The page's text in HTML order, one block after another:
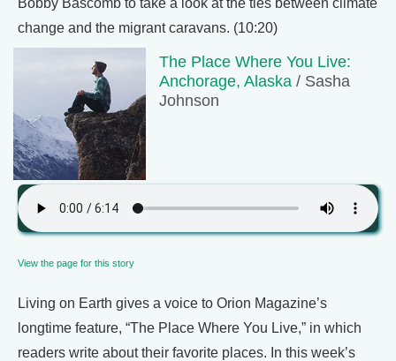
Bobby Bascomb to take a look at the ties between climate
change and the migrant caravans. (10:20)
The Place Where You Live:
Anchorage, Alaska / Sasha
Johnson
View the page for this story
Living on Earth gives a voice to Orion Magazine’s
longtime feature, “The Place Where You Live,” in which
readers write about their favorite places. In this week’s